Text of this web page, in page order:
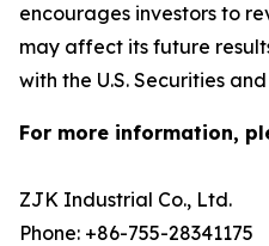
encourages investors to
may affect its future
with the U.S. Securities
For more information,
ZJK Industrial Co., Ltd.
Phone: +86-755-28341175